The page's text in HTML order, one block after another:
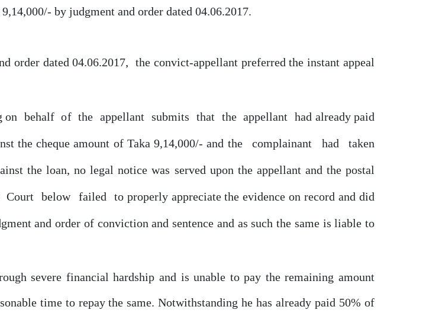
9,14,000/-by judgment and order dated 04.06.2017.
order dated 04.06.2017, the convict-appellant preferred the instant appeal
on behalf of the appellant submits that the appellant had already paid
the cheque amount of Taka 9,14,000/- and the complainant had taken
the loan, no legal notice was served upon the appellant and the postal
Court below failed to properly appreciate the evidenceon record and did
and order of conviction and sentence and as such the same is liable to
severe financial hardship and is unable to pay the remaining amount
time to repay the same. Notwithstandinghe has already paid 50% of